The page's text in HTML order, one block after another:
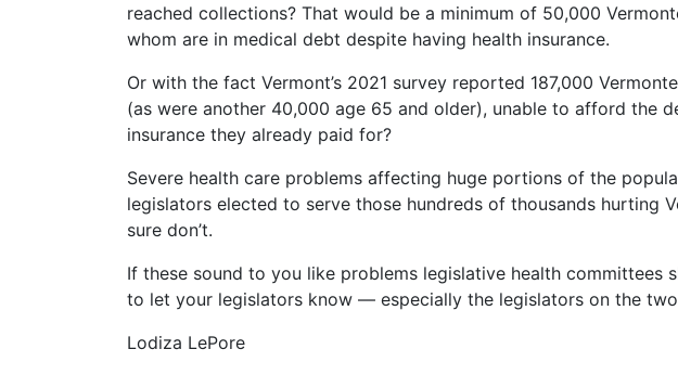
reached collections? That would be a minimum of 50,000
whom are in medical debt despite having health insurance.
Or with the fact Vermont’s 2021 survey reported 187,000
(as were another 40,000 age 65 and older), unable to afford the
insurance they already paid for?
Severe health care problems affecting huge portions of the
legislators elected to serve those hundreds of thousands hurting
sure don’t.
If these sound to you like problems legislative health committees
to let your legislators know — especially the legislators on the
Lodiza LePore